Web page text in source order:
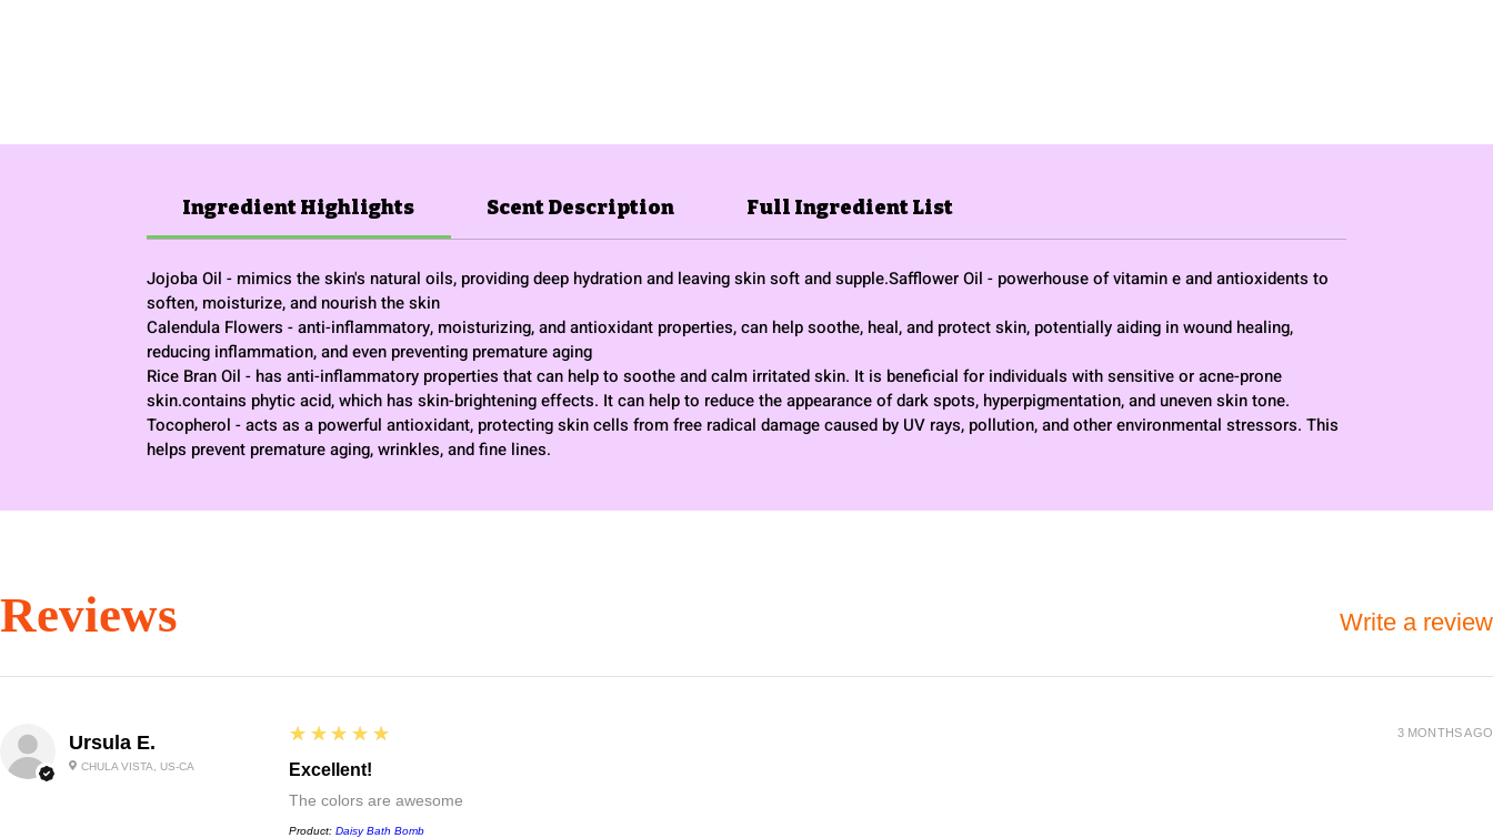
Ingredient Highlights Scent Description Full Ingredient List
Jojoba Oil - mimics the skin's natural oils, providing deep hydration and leaving skin soft and supple.Safflower Oil - powerhouse of vitamin e and antioxidents to
soften, moisturize, and nourish the skin
Calendula Flowers - anti-inflammatory, moisturizing, and antioxidant properties, can help soothe, heal, and protect skin, potentially aiding in wound healing,
reducing inflammation, and even preventing premature aging
Rice Bran Oil - has anti-inflammatory properties that can help to soothe and calm irritated skin. It is beneficial for individuals with sensitive or acne-prone
skin.contains phytic acid, which has skin-brightening effects. It can help to reduce the appearance of dark spots, hyperpigmentation, and uneven skin tone.
Tocopherol - acts as a powerful antioxidant, protecting skin cells from free radical damage caused by UV rays, pollution, and other environmental stressors. This
helps prevent premature aging, wrinkles, and fine lines.
Reviews Write a review
Ursula E.
CHULA VISTA, US-CA
5
★★★★★
Excellent!
The colors are awesome
Product: Daisy Bath Bomb
3 MONTHS AGO